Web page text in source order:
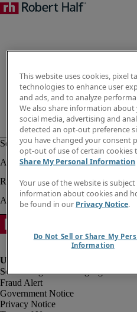
Fraud Alert
Government Notice
Privacy Notice
This website uses cookies, pixel
technologies to enhance user
and ads, and to analyze
We also share information
social media, advertising and
detected an opt-out preference
you have changed your consent
opt-out of use of certain cookies
Share My Personal Information
Your use of the website is
information about cookies and
be found in our Privacy Notice.
Do Not Sell or Share My
Information